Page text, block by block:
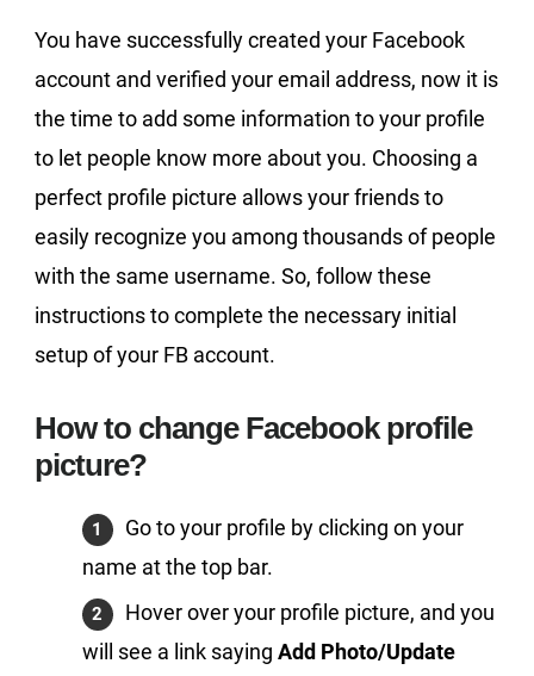
You have successfully created your Facebook
account and verified your email address, now it is
the time to add some information to your profile
to let people know more about you. Choosing a
perfect profile picture allows your friends to
easily recognize you among thousands of people
with the same username. So, follow these
instructions to complete the necessary initial
setup of your FB account.
How to change Facebook profile
picture?
Go to your profile by clicking on your
name at the top bar.
Hover over your profile picture, and you
will see a link saying Add Photo/Update